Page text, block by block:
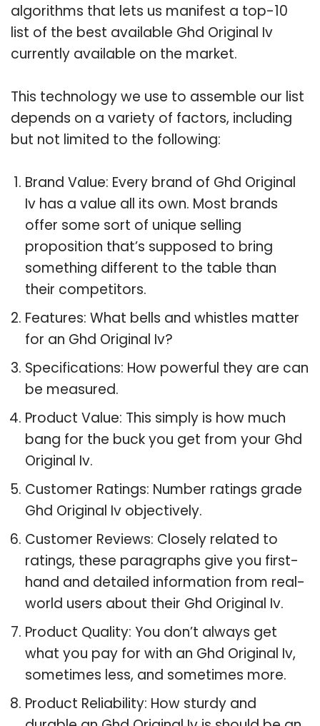
algorithms that lets us manifest a top-10
list of the best available Ghd Original Iv
currently available on the market.
This technology we use to assemble our list
depends on a variety of factors, including
but not limited to the following:
Brand Value: Every brand of Ghd Original
Iv has a value all its own. Most brands
offer some sort of unique selling
proposition that’s supposed to bring
something different to the table than
their competitors.
Features: What bells and whistles matter
for an Ghd Original Iv?
Specifications: How powerful they are can
be measured.
Product Value: This simply is how much
bang for the buck you get from your Ghd
Original Iv.
Customer Ratings: Number ratings grade
Ghd Original Iv objectively.
Customer Reviews: Closely related to
ratings, these paragraphs give you first-
hand and detailed information from real-
world users about their Ghd Original Iv.
Product Quality: You don’t always get
what you pay for with an Ghd Original Iv,
sometimes less, and sometimes more.
Product Reliability: How sturdy and